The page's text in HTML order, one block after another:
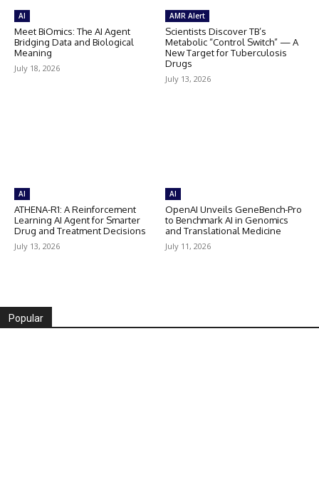
AI
Meet BiOmics: The AI Agent
Bridging Data and Biological
Meaning
July 18, 2026
AMR Alert
Scientists Discover TB’s
Metabolic “Control Switch” — A
New Target for Tuberculosis
Drugs
July 13, 2026
AI
ATHENA-R1: A Reinforcement
Learning AI Agent for Smarter
Drug and Treatment Decisions
July 13, 2026
AI
OpenAI Unveils GeneBench-Pro
to Benchmark AI in Genomics
and Translational Medicine
July 11, 2026
Popular